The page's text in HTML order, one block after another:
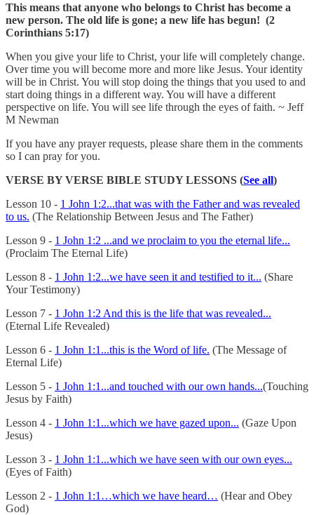
This means that anyone who belongs to Christ has become a
new person. The old life is gone; a new life has begun! (2
Corinthians 5:17)
When you give your life to Christ, your life will completely change.
Over time you will become more and more like Jesus. Your identity
will be in Christ. You will stop doing the things that you used to and
start doing things in a different way. You will have a different
perspective on life. You will see life through the eyes of faith. ~ Jeff
M Newman
If you have any prayer requests, please share them in the comments
so I can pray for you.
VERSE BY VERSE BIBLE STUDY LESSONS (See all)
Lesson 10 - 1 John 1:2...that was with the Father and was revealed
to us. (The Relationship Between Jesus and The Father)
Lesson 9 - 1 John 1:2 ...and we proclaim to you the eternal life...
(Proclaim The Eternal Life)
Lesson 8 - 1 John 1:2...we have seen it and testified to it... (Share
Your Testimony)
Lesson 7 - 1 John 1:2 And this is the life that was revealed...
(Eternal Life Revealed)
Lesson 6 - 1 John 1:1...this is the Word of life. (The Message of
Eternal Life)
Lesson 5 - 1 John 1:1...and touched with our own hands...(Touching
Jesus by Faith)
Lesson 4 - 1 John 1:1...which we have gazed upon... (Gaze Upon
Jesus)
Lesson 3 - 1 John 1:1...which we have seen with our own eyes...
(Eyes of Faith)
Lesson 2 - 1 John 1:1…which we have heard… (Hear and Obey
God)